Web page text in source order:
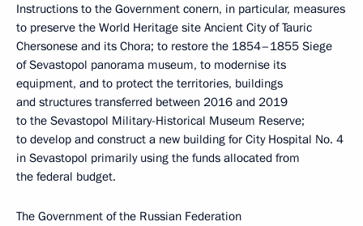
Instructions to the Government conern, in particular, measures
to preserve the World Heritage site Ancient City of Tauric
Chersonese and its Chora; to restore the 1854–1855 Siege
of Sevastopol panorama museum, to modernise its
equipment, and to protect the territories, buildings
and structures transferred between 2016 and 2019
to the Sevastopol Military-Historical Museum Reserve;
to develop and construct a new building for City Hospital No. 4
in Sevastopol primarily using the funds allocated from
the federal budget.
The Government of the Russian Federation